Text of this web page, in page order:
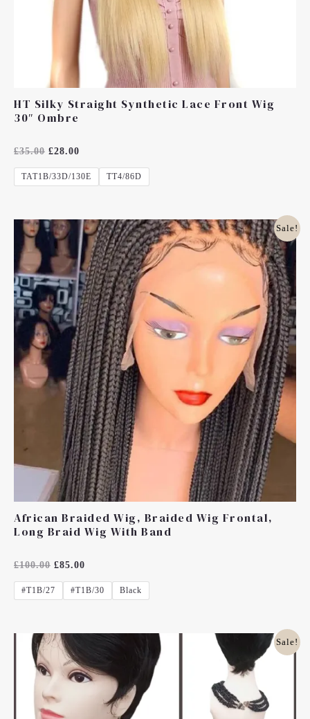
HT Silky Straight Synthetic Lace Front Wig
30″ Ombre
Rated
Out
Of
5
£35.00 £28.00
TAT1B/33D/130E TT4/86D
Sale!
African Braided Wig, Braided Wig Frontal,
Long Braid Wig With Band
Rated
Out
Of
5
£100.00
Original
Price
Was:
£100.00.
£85.00
Current
Price
Is:
£85.00.
#T1B/27 #T1B/30 Black
Sale!
Original
Price
Was:
£25.00.
Current
Is:
£18.00.